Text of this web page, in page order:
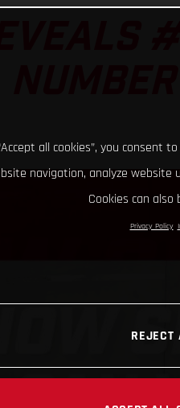
all cookies”, you consent
navigation, analyze
Cookies can also
Privacy Policy
REJECT